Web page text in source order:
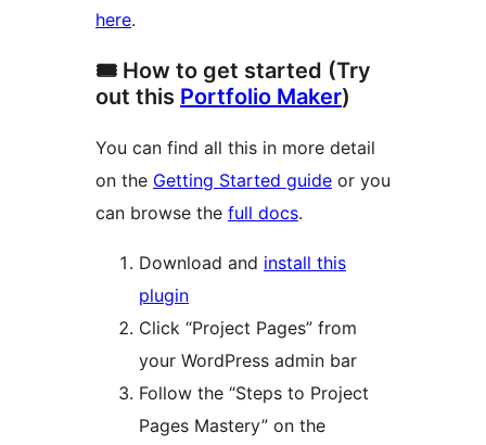
here.
🎟️ How to get started (Try
out this Portfolio Maker)
You can find all this in more detail
on the Getting Started guide or you
can browse the full docs.
Download and install this
plugin
Click “Project Pages” from
your WordPress admin bar
Follow the “Steps to Project
Pages Mastery” on the